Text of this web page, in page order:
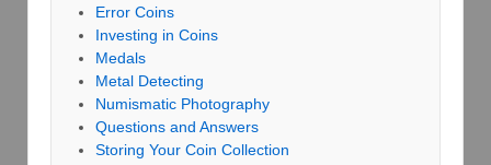
Error Coins
Investing in Coins
Medals
Metal Detecting
Numismatic Photography
Questions and Answers
Storing Your Coin Collection